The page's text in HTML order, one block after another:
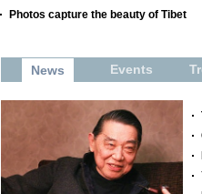
Photos capture the beauty of Tibet